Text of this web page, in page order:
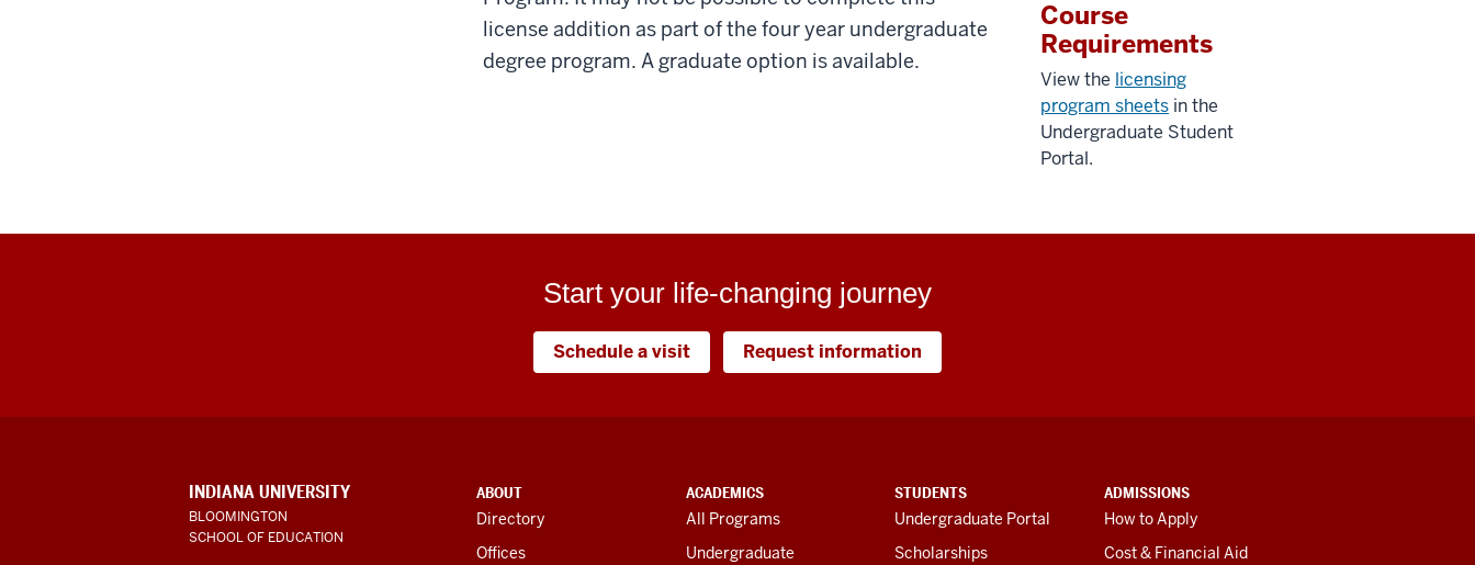
license addition as part of the four year undergraduate
degree program. A graduate option is available.
Course
Requirements
View the licensing
program sheets in the
Undergraduate Student
Portal.
Start your life-changing journey
Schedule a visit Request information
ADDITIONAL
LINKS
AND
RESOURCES
ABOUT
Directory
Offices
ACADEMICS
All Programs
Undergraduate
STUDENTS
Undergraduate Portal
Scholarships
ADMISSIONS
How to Apply
Cost & Financial Aid
INDIANA UNIVERSITY
BLOOMINGTON
SCHOOL OF EDUCATION